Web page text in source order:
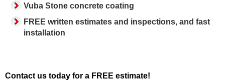
Vuba Stone concrete coating
FREE written estimates and inspections, and fast
installation
Contact us today for a FREE estimate!